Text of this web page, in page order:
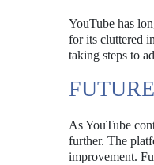
YouTube has
for its cluttered
taking steps to
As YouTube
further. The
improvement.